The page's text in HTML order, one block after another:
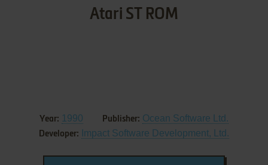
Atari ST ROM
Year: 1990 Publisher: Ocean Software Ltd.
Developer: Impact Software Development, Ltd.